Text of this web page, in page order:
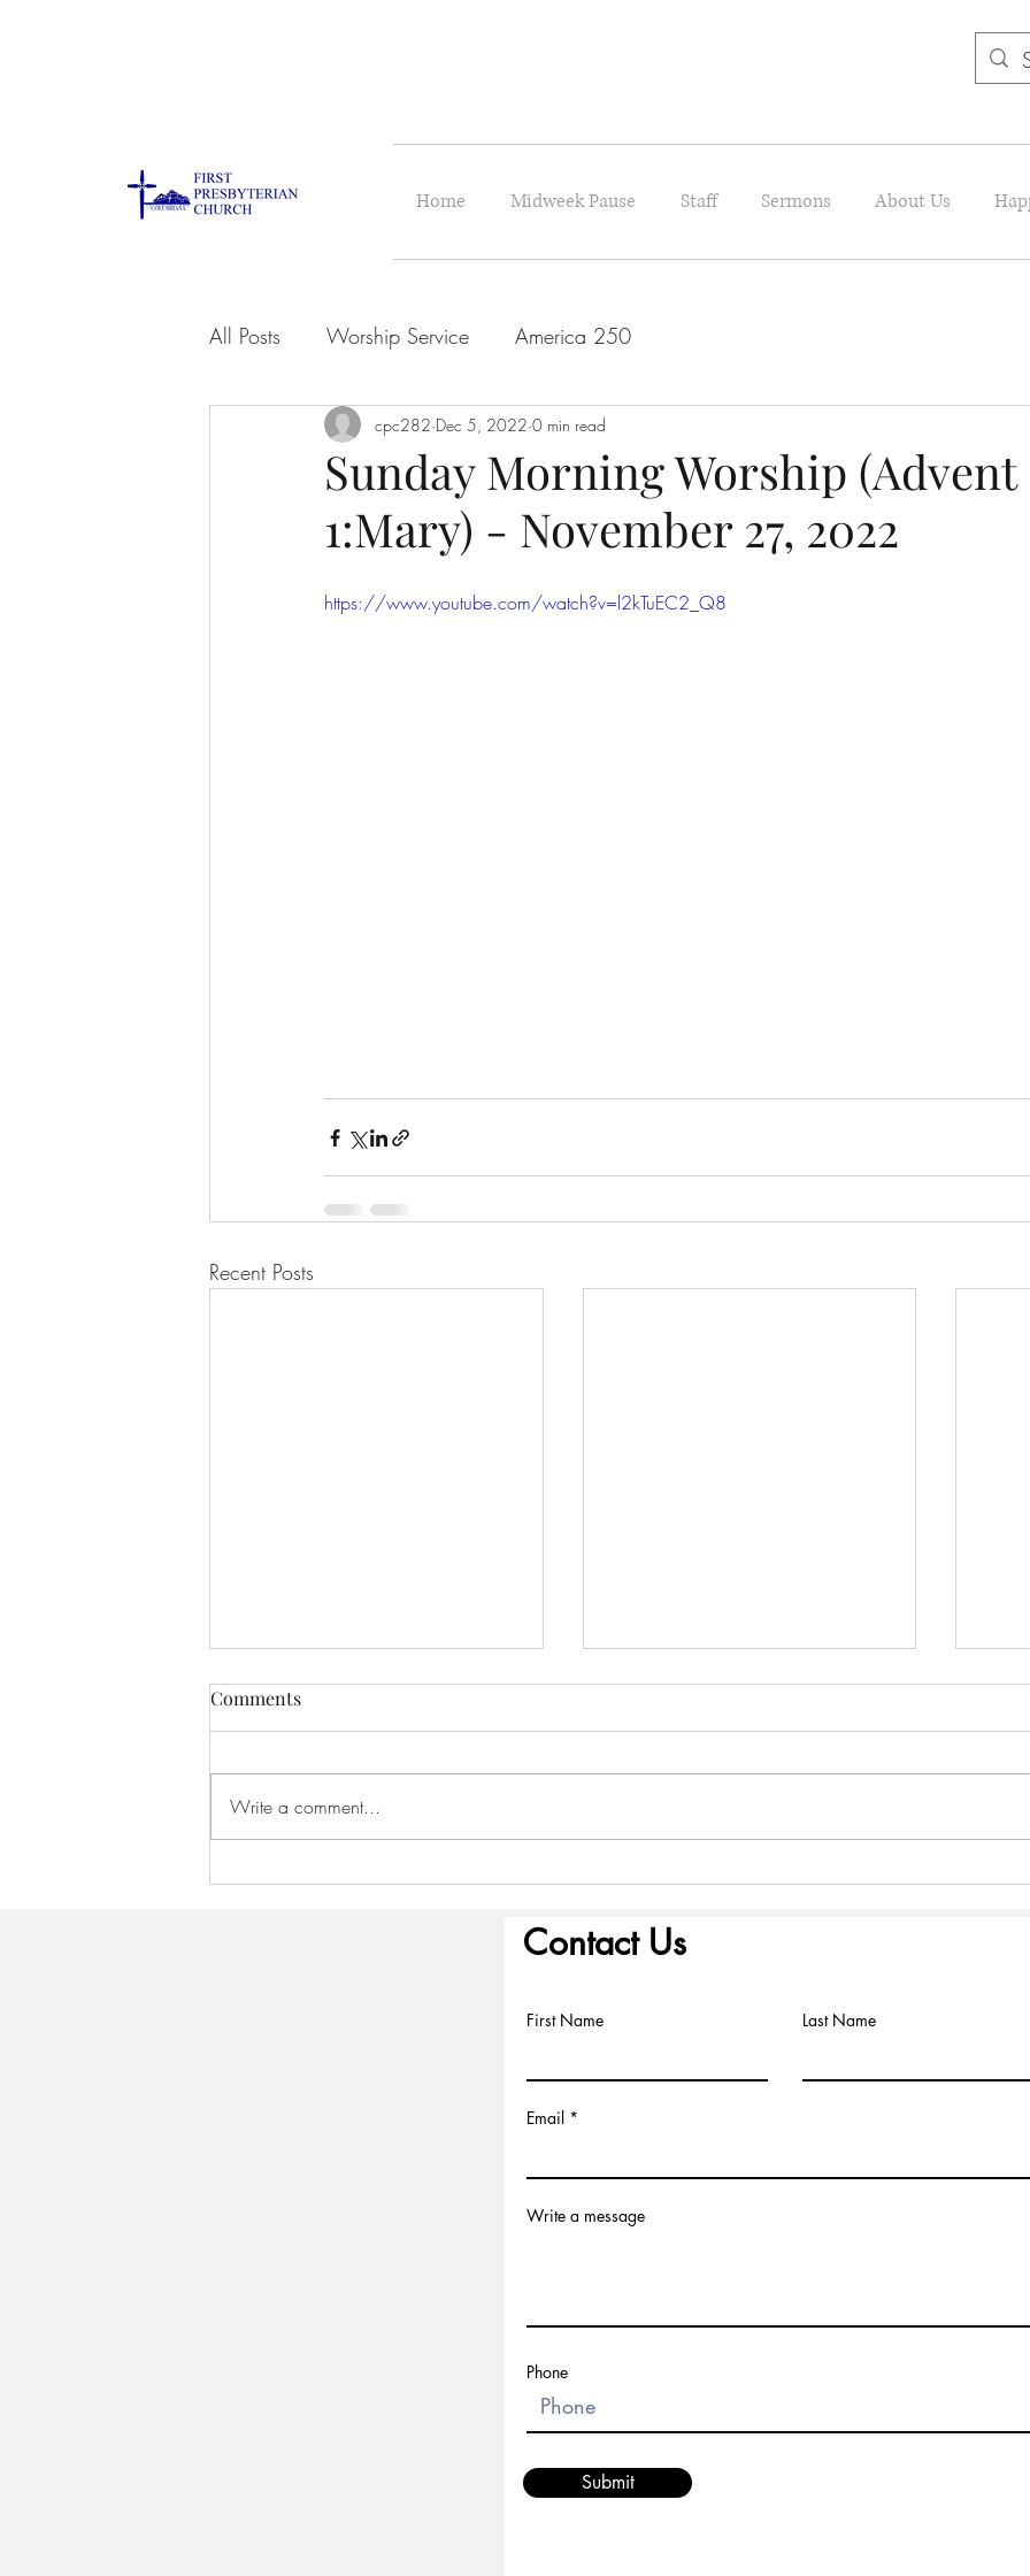
Home Midweek Pause Staff Sermons About Us
All Posts Worship Service America 250
Sunday Morning Worship (Advent
1:Mary) - November 27, 2022
cpc282 Dec 5, 2022 0 min read
https://www.youtube.com/watch?v=l2kTuEC2_Q8
Recent Posts
Comments
Write a comment...
Contact Us
First Name Last Name
Email
Write a message
Phone
Submit